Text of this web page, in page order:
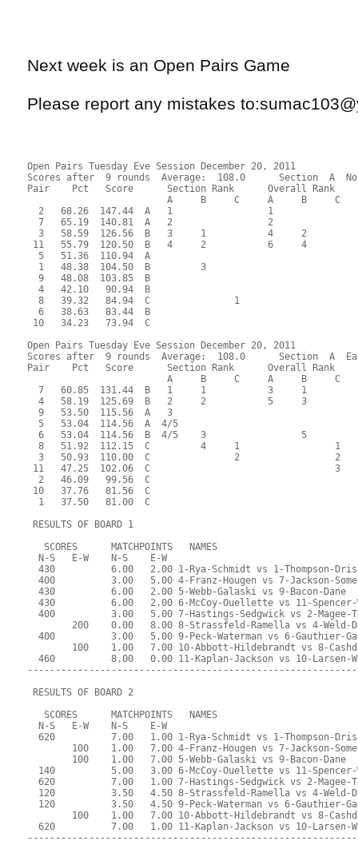
Next week is an Open Pairs Game
Please report any mistakes
Open Pairs Tuesday Eve Session December 20, 2011
Scores after  9 rounds  Average:  108.0      Section  A
Pair    Pct   Score      Section Rank      Overall
                         A     B     C     A     B     C
2   68.26  147.44  A   1                 1
7   65.19  140.81  A   2                 2
3   58.59  126.56  B   3     1           4     2
11   55.79  120.50  B   4     2           6     4
5   51.36  110.94  A
1   48.38  104.50  B         3
9   48.08  103.85  B
4   42.10   90.94  B
8   39.32   84.94  C               1
6   38.63   83.44  B
10   34.23   73.94  C
Open Pairs Tuesday Eve Session December 20, 2011
Scores after  9 rounds  Average:  108.0      Section  A
Pair    Pct   Score      Section Rank      Overall
                         A     B     C     A     B     C
7   60.85  131.44  B   1     1           3     1
4   58.19  125.69  B   2     2           5     3
9   53.50  115.56  A   3
5   53.04  114.56  A  4/5
6   53.04  114.56  B  4/5    3                 5
8   51.92  112.15  C         4     1                 1
3   50.93  110.00  C               2                 2
11   47.25  102.06  C                                 3
2   46.09   99.56  C
10   37.76   81.56  C
1   37.50   81.00  C
RESULTS OF BOARD 1
   SCORES      MATCHPOINTS   NAMES
  N-S   E-W    N-S    E-W
430          6.00   2.00 1-Rya-Schmidt vs 1-Thompson-
400          3.00   5.00 4-Franz-Hougen vs 7-Jackson-
  430          6.00   2.00 5-Webb-Galaski vs 9-Bacon-Dane
430          6.00   2.00 6-McCoy-Ouellette vs 11-
400          3.00   5.00 7-Hastings-Sedgwick vs 2-Magee-
200    0.00   8.00 8-Strassfeld-Ramella vs 4-Weld-
400          3.00   5.00 9-Peck-Waterman vs 6-Gauthier-
100    1.00   7.00 10-Abbott-Hildebrandt vs 8-
460          8.00   0.00 11-Kaplan-Jackson vs 10-Larsen-
RESULTS OF BOARD 2
   SCORES      MATCHPOINTS   NAMES
  N-S   E-W    N-S    E-W
620          7.00   1.00 1-Rya-Schmidt vs 1-Thompson-
100    1.00   7.00 4-Franz-Hougen vs 7-Jackson-
        100    1.00   7.00 5-Webb-Galaski vs 9-Bacon-Dane
140          5.00   3.00 6-McCoy-Ouellette vs 11-
620          7.00   1.00 7-Hastings-Sedgwick vs 2-Magee-
120          3.50   4.50 8-Strassfeld-Ramella vs 4-Weld-
120          3.50   4.50 9-Peck-Waterman vs 6-Gauthier-
100    1.00   7.00 10-Abbott-Hildebrandt vs 8-
620          7.00   1.00 11-Kaplan-Jackson vs 10-Larsen-